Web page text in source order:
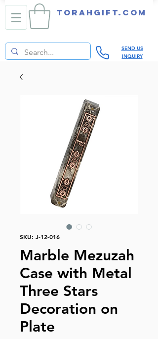
TORAHGIFT.com
SEND US
INQUIRY
SKU: J-12-016
Marble Mezuzah
Case with Metal
Three Stars
Decoration on
Plate